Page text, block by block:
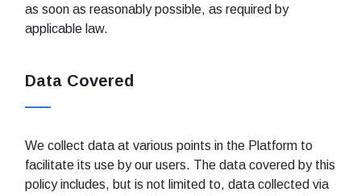
as soon as reasonably possible, as required by
applicable law.
Data Covered
We collect data at various points in the Platform to
facilitate its use by our users. The data covered by this
policy includes, but is not limited to, data collected via